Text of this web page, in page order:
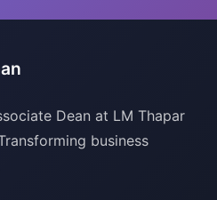
Dean at LM Thapar
business